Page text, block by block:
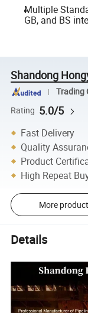
Multiple
GB, and BS
Shandong
Trading
Rating 5.0/5
Fast Delivery
Quality
Product
High Repeat
More
Details